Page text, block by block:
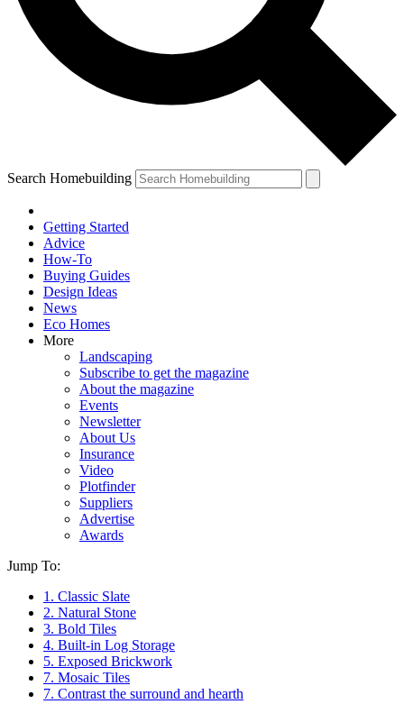
Search Homebuilding
Getting Started
Advice
How-To
Buying Guides
Design Ideas
News
Eco Homes
More
Landscaping
Subscribe to get the magazine
About the magazine
Events
Newsletter
About Us
Insurance
Video
Plotfinder
Suppliers
Advertise
Awards
Jump To:
1. Classic Slate
2. Natural Stone
3. Bold Tiles
4. Built-in Log Storage
5. Exposed Brickwork
7. Mosaic Tiles
7. Contrast the surround and hearth